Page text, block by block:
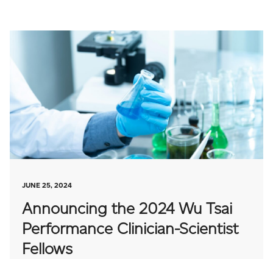
JUNE 25, 2024
Announcing the 2024 Wu Tsai
Performance Clinician-Scientist
Fellows